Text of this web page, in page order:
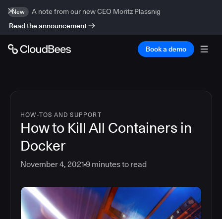
New
A note from our new CEO Moritz Plassnig
Read the announcement
Book a demo
HOW-TOS AND SUPPORT
How to Kill All Containers in
Docker
November 4, 2021 9 minutes to read